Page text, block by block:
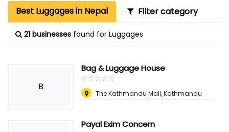
Best Luggages in Nepal Filter category
21 businesses found for Luggages
B
Bag & Luggage House
☆☆☆☆☆
★★★★★
The Kathmandu Mall, Kathmandu
Payal Exim Concern